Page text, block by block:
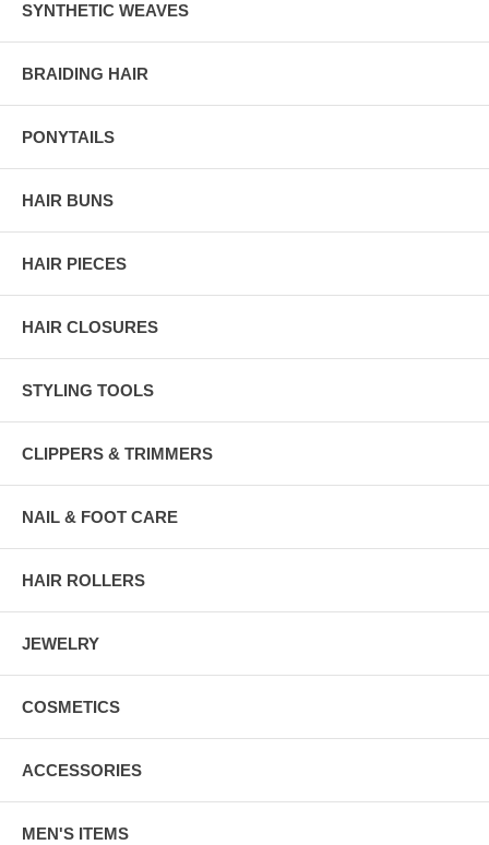
SYNTHETIC WEAVES
BRAIDING HAIR
PONYTAILS
HAIR BUNS
HAIR PIECES
HAIR CLOSURES
STYLING TOOLS
CLIPPERS & TRIMMERS
NAIL & FOOT CARE
HAIR ROLLERS
JEWELRY
COSMETICS
ACCESSORIES
MEN'S ITEMS